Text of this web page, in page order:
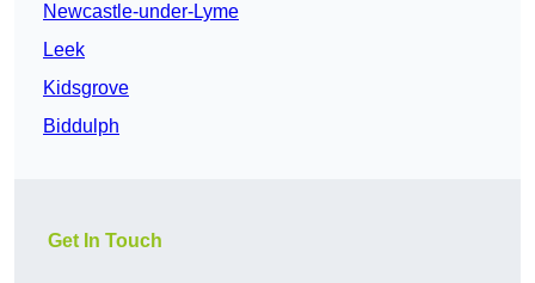
Newcastle-under-Lyme
Leek
Kidsgrove
Biddulph
Get In Touch